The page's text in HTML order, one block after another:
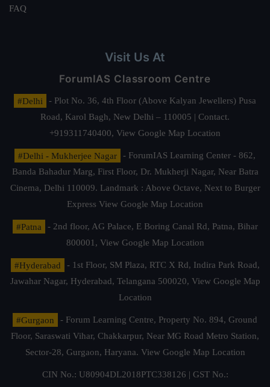
FAQ
Visit Us At
ForumIAS Classroom Centre
#Delhi
- Plot No. 36, 4th Floor (Above Kalyan Jewellers) Pusa
Road, Karol Bagh, New Delhi – 110005 | Contact.
+919311740400, View Google Map Location
#Delhi - Mukherjee Nagar
- ForumIAS Learning Center - 862,
Banda Bahadur Marg, First Floor, Dr. Mukherji Nagar, Near Batra
Cinema, Delhi 110009. Landmark : Above Octave, Next to Burger
Express View Google Map Location
#Patna
- 2nd floor, AG Palace, E Boring Canal Rd, Patna, Bihar
800001, View Google Map Location
#Hyderabad
- 1st Floor, SM Plaza, RTC X Rd, Indira Park Road,
Jawahar Nagar, Hyderabad, Telangana 500020, View Google Map
Location
#Gurgaon
- Forum Learning Centre, Property No. 894, Ground
Floor, Saraswati Vihar, Chakkarpur, Near MG Road Metro Station,
Sector-28, Gurgaon, Haryana. View Google Map Location
CIN No.: U80904DL2018PTC338126 | GST No.: